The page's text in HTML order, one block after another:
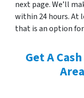
next page. We’ll
within 24 hours. At
that is an option
Get A